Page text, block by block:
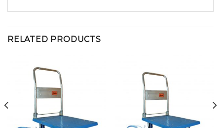
RELATED PRODUCTS